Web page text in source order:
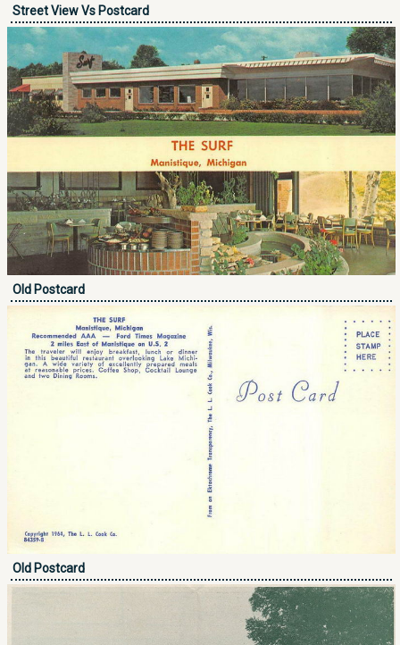
Street View Vs Postcard
Old Postcard
Old Postcard